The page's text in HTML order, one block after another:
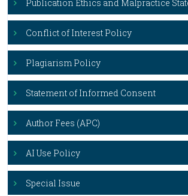
Publication Ethics and Malpractice
Conflict of Interest Policy
Plagiarism Policy
Statement of Informed Consent
Author Fees (APC)
AI Use Policy
Special Issue